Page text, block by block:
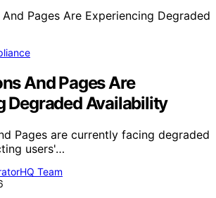
And Pages Are
Degraded Availability
Pages are currently facing degraded
users'…
Team